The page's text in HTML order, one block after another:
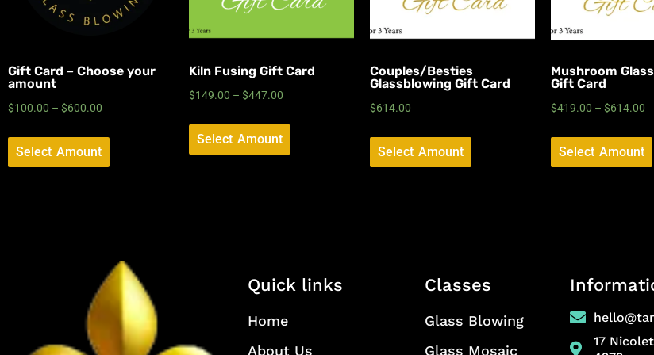
Gift Card – Choose your
amount
$100.00 – $600.00
Select Amount
Kiln Fusing Gift Card
$149.00 – $447.00
Select Amount
Couples/Besties
Glassblowing Gift Card
$614.00
Select Amount
Mushroom
Gift Card
$419.00 – $614.00
Select Amount
Quick links
Home
About Us
Classes
Glass Blowing
Glass Mosaic
17